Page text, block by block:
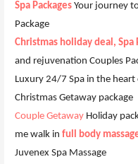
Spa PackagesYour journey
Package
Christmas holiday deal, Spa
and rejuvenation Couples
Luxury 24/7 Spa in the
Christmas Getaway package
Couple GetawayHoliday
me walk in full body
Juvenex Spa Massage